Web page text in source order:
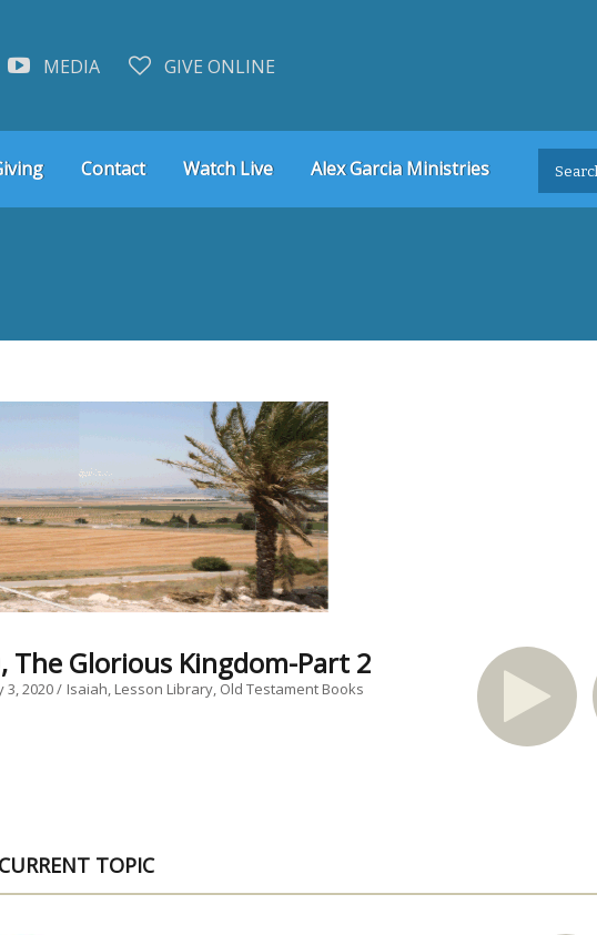
MEDIA GIVE ONLINE
Contact Watch Live Alex Garcia Ministries
Search
for:
The Glorious Kingdom-Part 2
3, 2020 Isaiah Lesson Library Old Testament Books
TOPIC